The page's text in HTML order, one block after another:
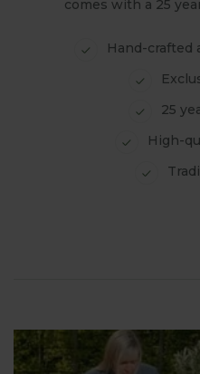
comes with a 25
Hand-crafted
25
High-